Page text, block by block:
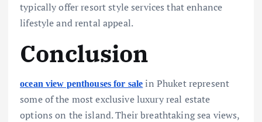
typically offer resort style services that enhance
lifestyle and rental appeal.
Conclusion
ocean view penthouses for sale in Phuket represent
some of the most exclusive luxury real estate
options on the island. Their breathtaking sea views,